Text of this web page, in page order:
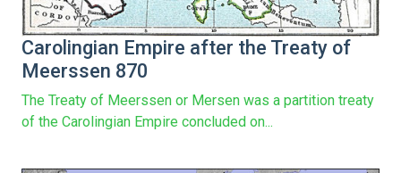
Carolingian Empire after the Treaty of
Meerssen 870
The Treaty of Meerssen or Mersen was a partition treaty
of the Carolingian Empire concluded on...